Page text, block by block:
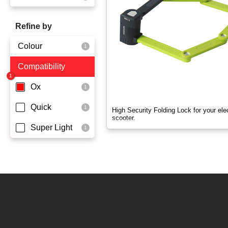
Quick
Super Light
Refine by
Colour
Yellowgreen
Compatibility
Ox
Quick
Super Light
High Security Folding Lock for your
scooter.